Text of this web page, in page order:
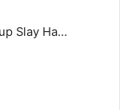
Gen z - You straight up Slay Happy Birthday